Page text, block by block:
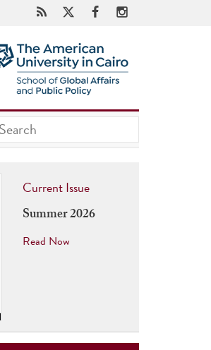
Current Issue
Summer 2026
Read Now